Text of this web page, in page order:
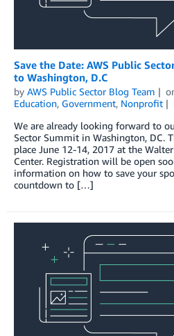
Save the Date: AWS Public
to Washington, D.C
by AWS Public Sector Blog Team
Education, Government, Nonprofit
We are already looking forward to
Sector Summit in Washington, DC.
place June 12-14, 2017 at the
Center. Registration will be open
information on how to save your
countdown to […]